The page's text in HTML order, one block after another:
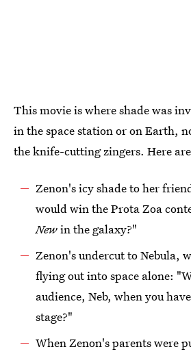
This movie is where shade was
in the space station or on Earth,
the knife-cutting zingers. Here
Zenon's icy shade to her
would win the Prota Zoa
Newin the galaxy?"
Zenon's undercut to Nebula,
flying out into space alone:
audience, Neb, when you
stage?"
When Zenon's parents were